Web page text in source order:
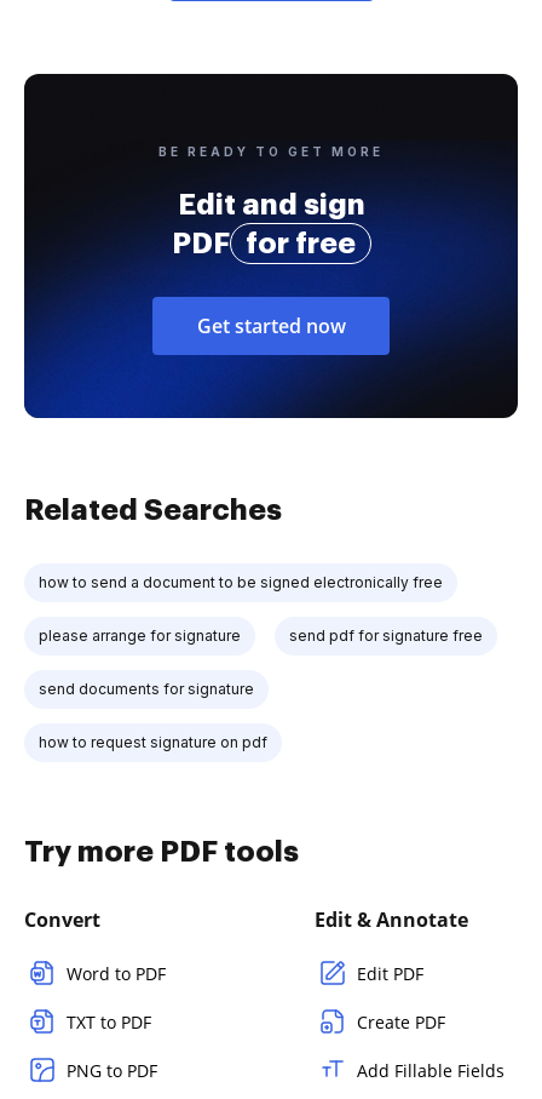
BE READY TO GET MORE
Edit and sign
PDF
for free
Get started now
Related Searches
how to send a document to be signed electronically free
please arrange for signature send pdf for signature free
send documents for signature
how to request signature on pdf
Try more PDF tools
Convert
Word to PDF
TXT to PDF
PNG to PDF
Edit & Annotate
Edit PDF
Create PDF
Add Fillable Fields